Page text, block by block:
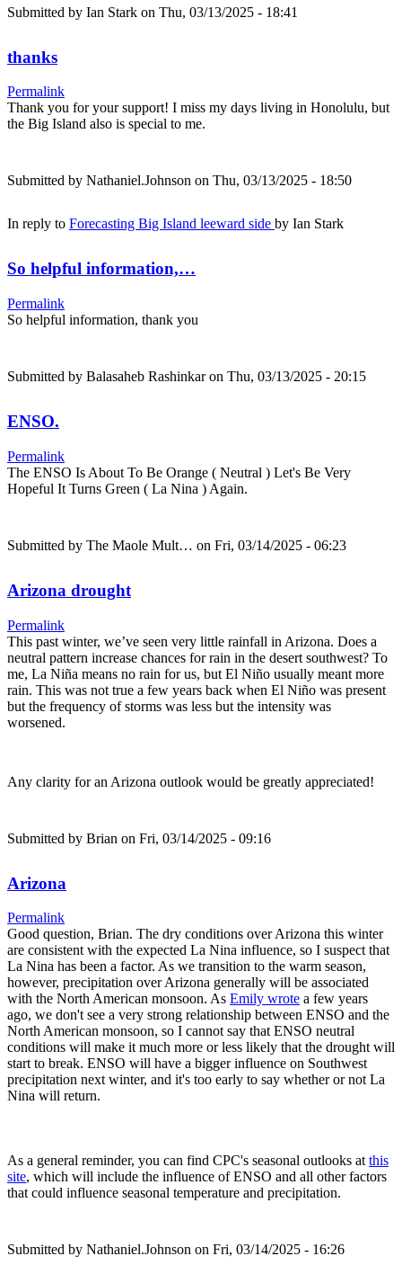
Submitted by Ian Stark on Thu, 03/13/2025 - 18:41
thanks
Permalink
Thank you for your support! I miss my days living in Honolulu, but
the Big Island also is special to me.
Submitted by Nathaniel.Johnson on Thu, 03/13/2025 - 18:50
In reply to Forecasting Big Island leeward side by Ian Stark
So helpful information,…
Permalink
So helpful information, thank you
Submitted by Balasaheb Rashinkaron Thu, 03/13/2025 - 20:15
ENSO.
Permalink
The ENSO Is About To Be Orange ( Neutral ) Let's Be Very
Hopeful It Turns Green ( La Nina ) Again.
Submitted by The Maole Mult… on Fri, 03/14/2025 - 06:23
Arizona drought
Permalink
This past winter, we’ve seen very little rainfall in Arizona. Does a
neutral pattern increase chances for rain in the desert southwest? To
me, La Niña means no rain for us, but El Niño usually meant more
rain. This was not true a few years back when El Niño was present
but the frequency of storms was less but the intensity was
worsened.
Any clarity for an Arizona outlook would be greatly appreciated!
Submitted by Brian on Fri, 03/14/2025 - 09:16
Arizona
Permalink
Good question, Brian. The dry conditions over Arizona this winter
are consistent with the expected La Nina influence, so I suspect that
La Nina has been a factor. As we transition to the warm season,
however, precipitation over Arizona generally will be associated
with the North American monsoon. As Emily wrote a few years
ago, we don't see a very strong relationship between ENSO and the
North American monsoon, so I cannot say that ENSO neutral
conditions will make it much more or less likely that the drought will
start to break. ENSO will have a bigger influence on Southwest
precipitation next winter, and it's too early to say whether or not La
Nina will return.
As a general reminder, you can find CPC's seasonal outlooks at this
site, which will include the influence of ENSO and all other factors
that could influence seasonal temperature and precipitation.
Submitted by Nathaniel.Johnson on Fri, 03/14/2025 - 16:26